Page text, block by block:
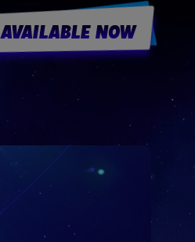
AVAILABLE NOW